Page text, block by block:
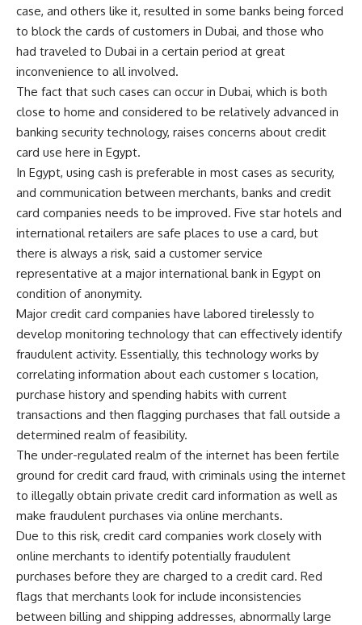
case, and others like it, resulted in some banks being forced
to block the cards of customers in Dubai, and those who
had traveled to Dubai in a certain period at great
inconvenience to all involved.
The fact that such cases can occur in Dubai, which is both
close to home and considered to be relatively advanced in
banking security technology, raises concerns about credit
card use here in Egypt.
In Egypt, using cash is preferable in most cases as security,
and communication between merchants, banks and credit
card companies needs to be improved. Five star hotels and
international retailers are safe places to use a card, but
there is always a risk, said a customer service
representative at a major international bank in Egypt on
condition of anonymity.
Major credit card companies have labored tirelessly to
develop monitoring technology that can effectively identify
fraudulent activity. Essentially, this technology works by
correlating information about each customer s location,
purchase history and spending habits with current
transactions and then flagging purchases that fall outside a
determined realm of feasibility.
The under-regulated realm of the internet has been fertile
ground for credit card fraud, with criminals using the internet
to illegally obtain private credit card information as well as
make fraudulent purchases via online merchants.
Due to this risk, credit card companies work closely with
online merchants to identify potentially fraudulent
purchases before they are charged to a credit card. Red
flags that merchants look for include inconsistencies
between billing and shipping addresses, abnormally large